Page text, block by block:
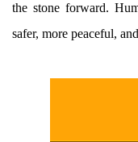
the stone forward.
safer, more peaceful,